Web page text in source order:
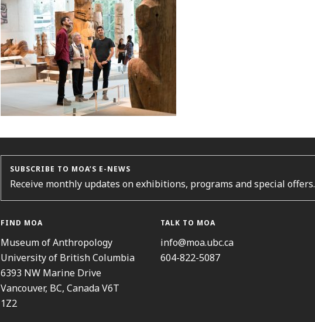
SUBSCRIBE TO MOA’S E-NEWS
Receive monthly updates on exhibitions, programs and special offers.
FIND MOA
Museum of Anthropology
University of British Columbia
6393 NW Marine Drive
Vancouver, BC, Canada V6T
1Z2
TALK TO MOA
info@moa.ubc.ca
604-822-5087